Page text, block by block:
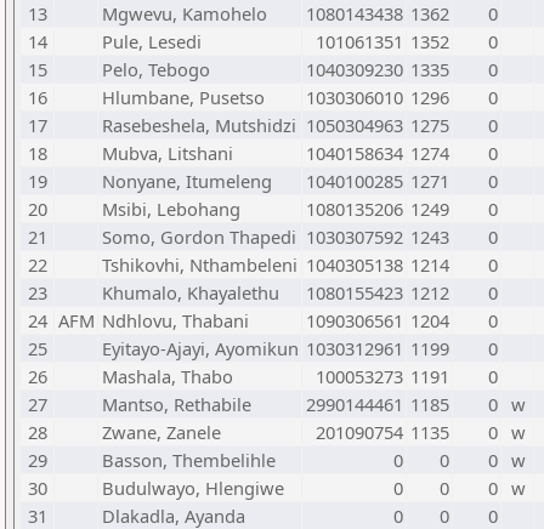
13
Mgwevu, Kamohelo 1080143438 1362
0
14
Pule, Lesedi 101061351 1352
0
15
Pelo, Tebogo 1040309230 1335
0
16
Hlumbane, Pusetso 1030306010 1296
0
17
Rasebeshela, Mutshidzi 1050304963 1275
0
18
Mubva, Litshani 1040158634 1274
0
19
Nonyane, Itumeleng 1040100285 1271
0
20
Msibi, Lebohang 1080135206 1249
0
21
Somo, Gordon Thapedi 1030307592 1243
0
22
Tshikovhi, Nthambeleni 1040305138 1214
0
23
Khumalo, Khayalethu 1080155423 1212
0
24 AFM Ndhlovu, Thabani 1090306561 1204
0
25
Eyitayo-Ajayi, Ayomikun 1030312961 1199
0
26
Mashala, Thabo 100053273 1191
0
27
Mantso, Rethabile 2990144461 1185 0 w
28
Zwane, Zanele 201090754 1135 0 w
29
Basson, Thembelihle 0 0 0 w
30
Budulwayo, Hlengiwe 0 0 0 w
31
Dlakadla, Ayanda 0 0
0